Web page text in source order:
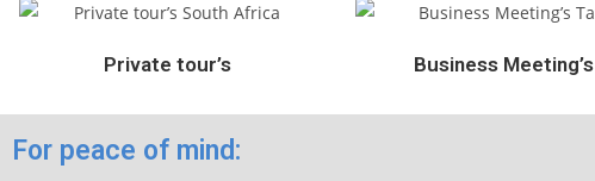
Private tour’s Business Meeting’s
For peace of mind: